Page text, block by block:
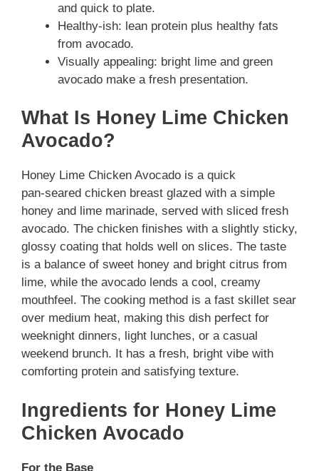
and quick to plate.
Healthy-ish: lean protein plus healthy fats
from avocado.
Visually appealing: bright lime and green
avocado make a fresh presentation.
What Is Honey Lime Chicken
Avocado?
Honey Lime Chicken Avocado is a quick
pan‑seared chicken breast glazed with a simple
honey and lime marinade, served with sliced fresh
avocado. The chicken finishes with a slightly sticky,
glossy coating that holds well on slices. The taste
is a balance of sweet honey and bright citrus from
lime, while the avocado lends a cool, creamy
mouthfeel. The cooking method is a fast skillet sear
over medium heat, making this dish perfect for
weeknight dinners, light lunches, or a casual
weekend brunch. It has a fresh, bright vibe with
comforting protein and satisfying texture.
Ingredients for Honey Lime
Chicken Avocado
For the Base